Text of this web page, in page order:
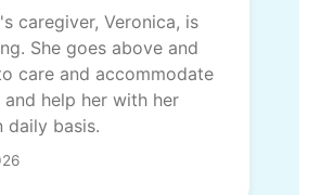
caregiver, Veronica, is
She goes above and
care and accommodate
and help her with her
daily basis.